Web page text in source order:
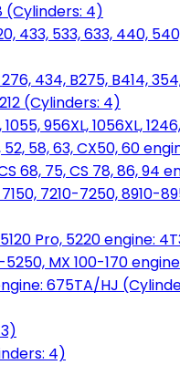
(Cylinders: 4)
433, 533, 633, 440,
434, B275, B414,
(Cylinders: 4)
956XL, 1056XL,
58, 63, CX50, 60
68, 75, CS 78, 86, 94
7210-7250, 8910-
Pro, 5220 engine:
MX 100-170
675TA/HJ
4)